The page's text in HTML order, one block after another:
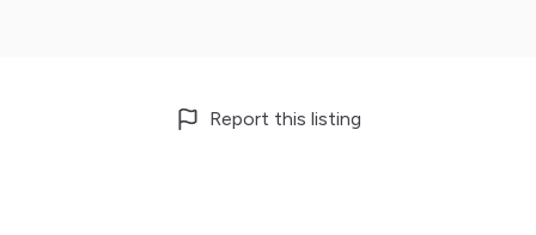
Report this listing